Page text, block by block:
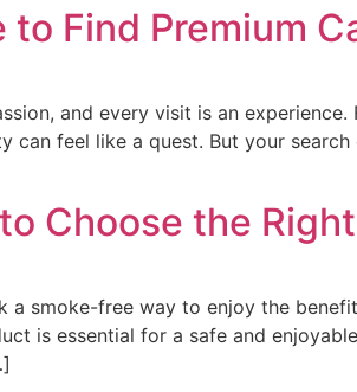
Find Premium
and every visit is an
feel like a quest. But your
Choose the
smoke-free way to enjoy the
is essential for a safe and